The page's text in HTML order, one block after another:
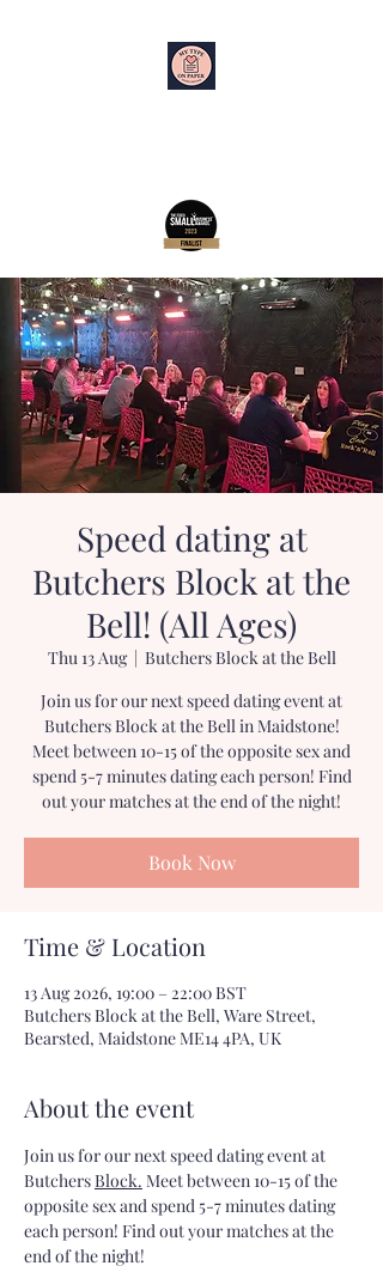
Speed dating at
Butchers Block at the
Bell! (All Ages)
Thu 13 Aug
  |
Butchers Block at the Bell
Join us for our next speed dating event at
Butchers Block at the Bell in Maidstone!
Meet between 10-15 of the opposite sex and
spend 5-7 minutes dating each person! Find
out your matches at the end of the night!
Book Now
Time & Location
13 Aug 2026, 19:00 – 22:00 BST
Butchers Block at the Bell, Ware Street,
Bearsted, Maidstone ME14 4PA, UK
About the event
Join us for our next speed dating event at
Butchers Block. Meet between 10-15 of the
opposite sex and spend 5-7 minutes dating
each person! Find out your matches at the
end of the night!